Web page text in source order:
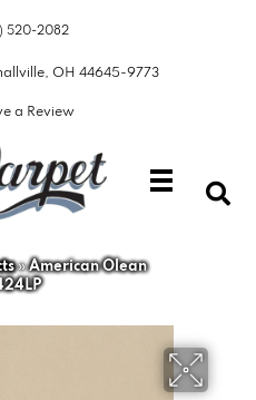
520-2082
OH 44645-9773
a Review
»American Olean